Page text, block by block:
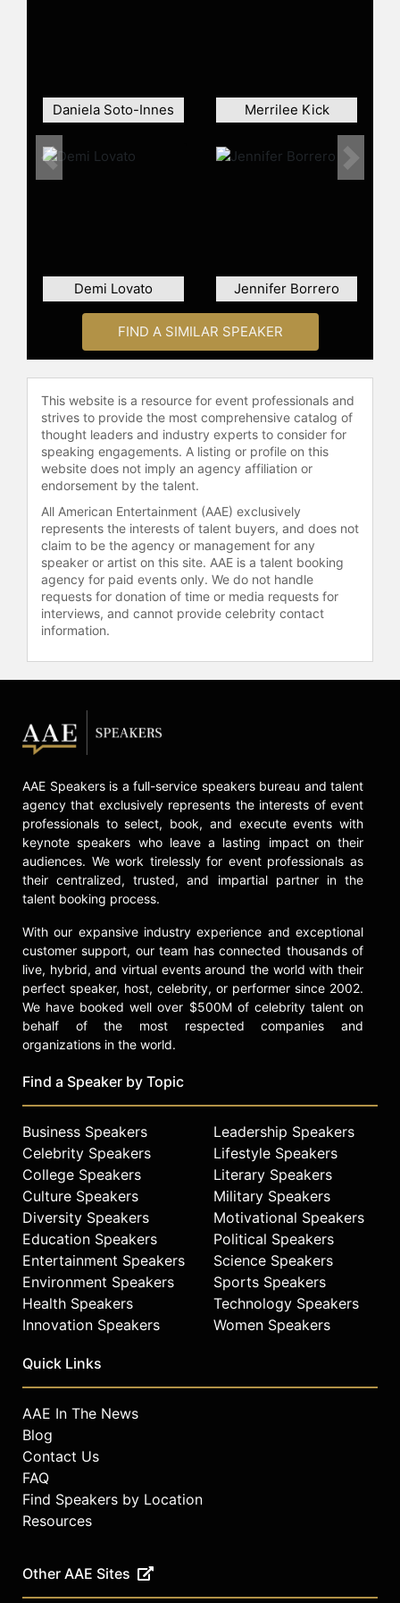
check availability on Miguel Garza
and other top speakers and
Daniela Soto-Innes Merrilee Kick
Demi Lovato Jennifer Borrero
Previous Next
FIND A SIMILAR SPEAKER
This website is a resource for event professionals and
strives to provide the most comprehensive catalog of
thought leaders and industry experts to consider for
speaking engagements. A listing or profile on this
website does not imply an agency affiliation or
endorsement by the talent.
All American Entertainment (AAE) exclusively
represents the interests of talent buyers, and does not
claim to be the agency or management for any
speaker or artist on this site. AAE is a talent booking
agency for paid events only. We do not handle
requests for donation of time or media requests for
interviews, and cannot provide celebrity contact
information.
AAE Speakers is a full-service speakers bureau and talent
agency that exclusively represents the interests of event
professionals to select, book, and execute events with
keynote speakers who leave a lasting impact on their
audiences. We work tirelessly for event professionals as
their centralized, trusted, and impartial partner in the
talent booking process.
With our expansive industry experience and exceptional
customer support, our team has connected thousands of
live, hybrid, and virtual events around the world with their
perfect speaker, host, celebrity, or performer since 2002.
We have booked well over $500M of celebrity talent on
behalf of the most respected companies and
organizations in the world.
Find a Speaker by Topic
Business Speakers
Celebrity Speakers
College Speakers
Culture Speakers
Diversity Speakers
Education Speakers
Entertainment Speakers
Environment Speakers
Health Speakers
Innovation Speakers
Leadership Speakers
Lifestyle Speakers
Literary Speakers
Military Speakers
Motivational Speakers
Political Speakers
Science Speakers
Sports Speakers
Technology Speakers
Women Speakers
Quick Links
AAE In The News
Blog
Contact Us
FAQ
Find Speakers by Location
Resources
Other AAE Sites